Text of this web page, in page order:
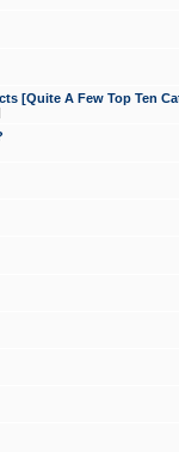
[Quite A Few Top Ten